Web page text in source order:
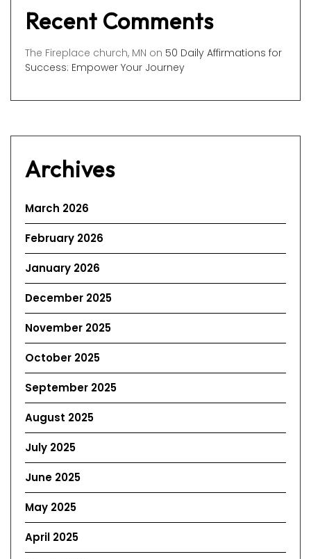
Recent Comments
The Fireplace church, MN on 50 Daily Affirmations for
Success: Empower Your Journey
Archives
March 2026
February 2026
January 2026
December 2025
November 2025
October 2025
September 2025
August 2025
July 2025
June 2025
May 2025
April 2025